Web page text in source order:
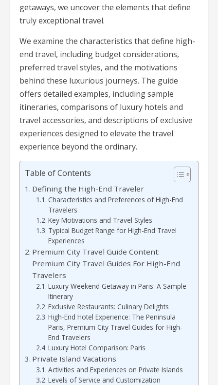
getaways, we uncover the elements that define
truly exceptional travel.
We examine the characteristics that define high-
end travel, including budget considerations,
preferred travel styles, and the motivations
behind these luxurious journeys. The guide
offers detailed examples, including sample
itineraries, comparisons of luxury hotels and
travel accessories, and descriptions of exclusive
experiences designed to elevate the travel
experience beyond the ordinary.
Table of Contents
Defining the High-End Traveler
Characteristics and Preferences of High-End
Travelers
Key Motivations and Travel Styles
Typical Budget Range for High-End Travel
Experiences
Premium City Travel Guide Content:
Premium City Travel Guides For High-End
Travelers
Luxury Weekend Getaway in Paris: A Sample
Itinerary
Exclusive Restaurants: Culinary Delights
High-End Hotel Experience: The Peninsula
Paris, Premium City Travel Guides for High-
End Travelers
Luxury Hotel Comparison: Paris
Private Island Vacations
Activities and Experiences on Private Islands
Levels of Service and Customization